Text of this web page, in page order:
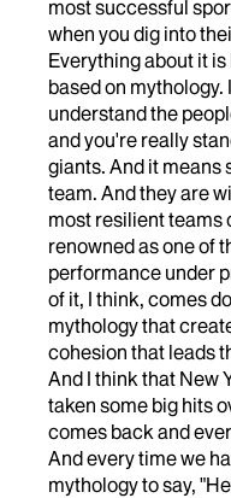
most successful
when you dig into
Everything about it
based on mythology.
understand the
and you're really
giants. And it means
team. And they are
most resilient teams
renowned as one of
performance under
of it, I think, comes
mythology that
cohesion that leads
And I think that New
taken some big hits
comes back and
And every time we
mythology to say,